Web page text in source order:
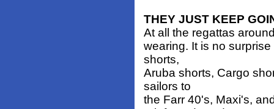
THEY JUST KEEP
At all the regattas
wearing. It is no
shorts,
Aruba shorts, Cargo
sailors to
the Farr 40's, Maxi's,